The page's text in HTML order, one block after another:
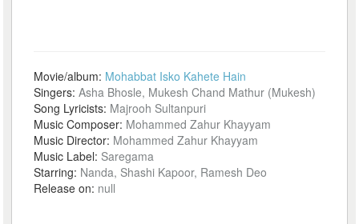
Movie/album: Mohabbat Isko Kahete Hain
Singers:Asha Bhosle, Mukesh Chand Mathur (Mukesh)
Song Lyricists: Majrooh Sultanpuri
Music Composer: Mohammed Zahur Khayyam
Music Director: Mohammed Zahur Khayyam
Music Label: Saregama
Starring: Nanda, Shashi Kapoor, Ramesh Deo
Release on: null